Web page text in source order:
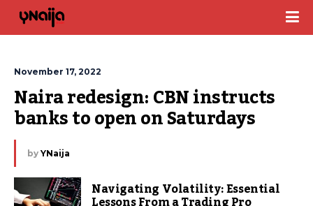
November 17, 2022
Naira redesign: CBN instructs
banks to open on Saturdays
by YNaija
Navigating Volatility: Essential